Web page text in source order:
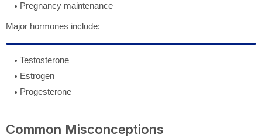
Pregnancy maintenance
Major hormones include:
Testosterone
Estrogen
Progesterone
Common Misconceptions